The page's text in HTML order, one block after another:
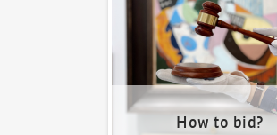
How to bid?